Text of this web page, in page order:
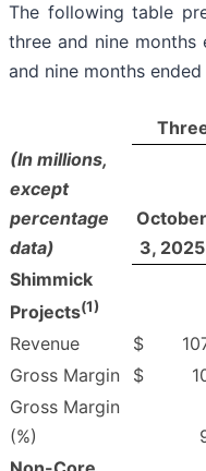
The following table
three and nine
and nine months
(In millions,
except
percentage
data)
October
3, 2025
Shimmick
Projects(1)
Revenue $
Gross Margin
$
Gross Margin
(%)